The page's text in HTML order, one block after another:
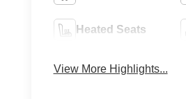
Heated Seats
View More Highlights...